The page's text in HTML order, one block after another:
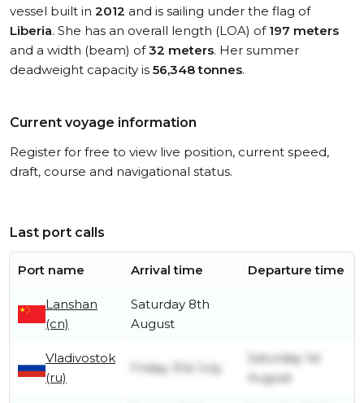
vessel built in 2012 and is sailing under the flag of
Liberia. She has an overall length (LOA) of 197 meters
and a width (beam) of32 meters. Her summer
deadweight capacity is 56,348 tonnes.
Current voyage information
Register for free to view live position, current speed,
draft, course and navigational status.
Last port calls
Port name Arrival time Departure time
Lanshan
(cn)
Saturday 8th
August
Vladivostok
(ru)
Friday 31st July
Saturday 1st
August